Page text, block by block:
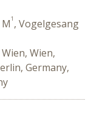
1 , Vogelgesang
Wien,
Germany,